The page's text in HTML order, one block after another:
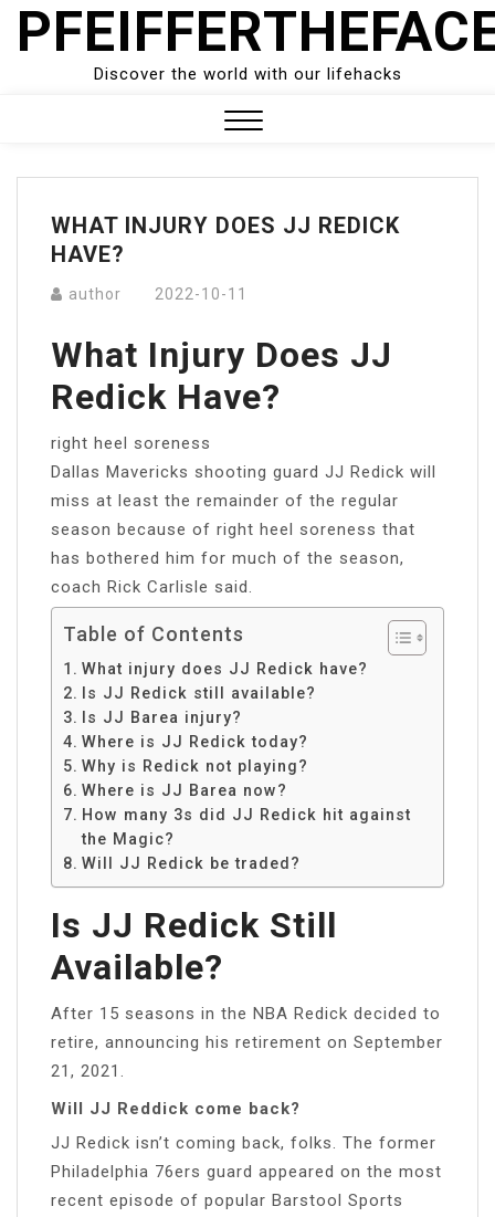
Skip
Discover the world with our lifehacks
Menu
WHAT INJURY DOES JJ REDICK
HAVE?
author 2022-10-11
What Injury Does JJ
Redick Have?
right heel soreness
Dallas Mavericks shooting guard JJ Redick will
miss at least the remainder of the regular
season because of right heel soreness that
has bothered him for much of the season,
coach Rick Carlisle said.
Table of Contents
What injury does JJ Redick have?
Is JJ Redick still available?
Is JJ Barea injury?
Where is JJ Redick today?
Why is Redick not playing?
Where is JJ Barea now?
How many 3s did JJ Redick hit against
the Magic?
Will JJ Redick be traded?
Is JJ Redick Still
Available?
After 15 seasons in the NBA Redick decided to
retire, announcing his retirement on September
21, 2021.
Will JJ Reddick come back?
JJ Redick isn’t coming back, folks. The former
Philadelphia 76ers guard appeared on the most
recent episode of popular Barstool Sports